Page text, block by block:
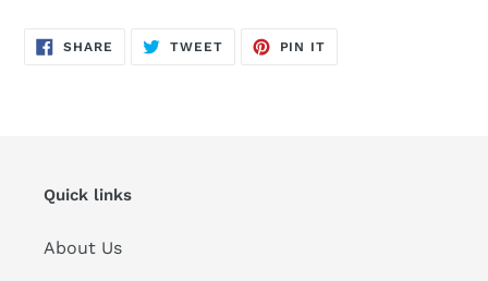
SHARE SHARE
TWEETTWEET
PIN IT
Quick links
About Us